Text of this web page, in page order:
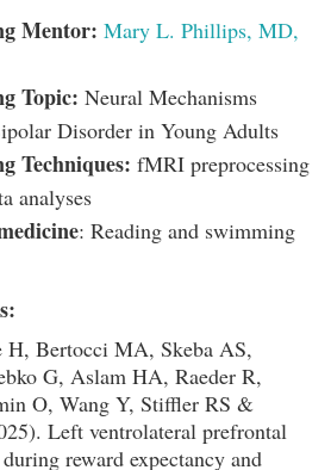
Mentor: Mary L. Phillips, MD,
Topic: Neural Mechanisms
Disorder in Young Adults
Techniques: fMRI preprocessing
analyses
: Reading and swimming
H, Bertocci MA, Skeba AS,
G, Aslam HA, Raeder R,
O, Wang Y, Stiffler RS &
Left ventrolateral prefrontal
reward expectancy and